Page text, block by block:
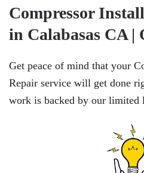
Compressor
in Calabasas CA |
Get peace of mind that your
Repair service will get done
work is backed by our limited